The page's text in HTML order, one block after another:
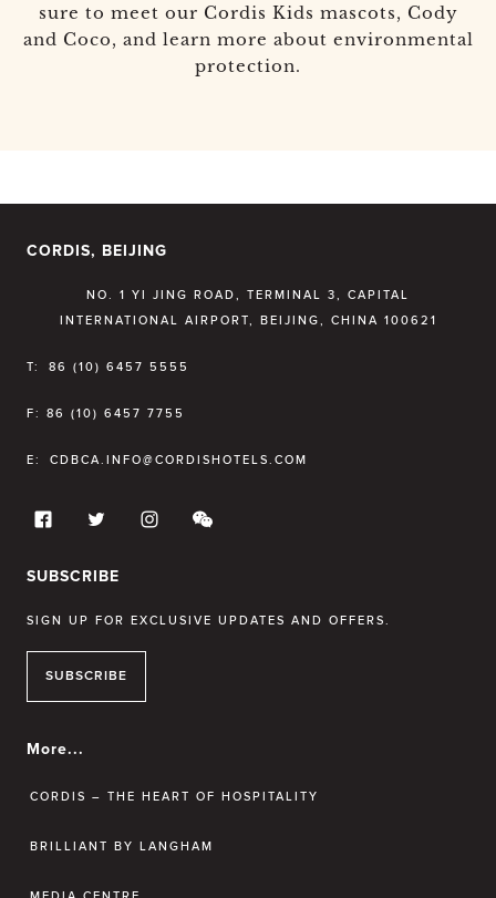
sure to meet our Cordis Kids mascots, Cody
and Coco, and learn more about environmental
protection.
CORDIS, BEIJING
NO. 1 YI JING ROAD, TERMINAL 3, CAPITAL
INTERNATIONAL AIRPORT, BEIJING, CHINA 100621
T: 86 (10) 6457 5555
F: 86 (10) 6457 7755
E: CDBCA.INFO@CORDISHOTELS.COM
SUBSCRIBE
SIGN UP FOR EXCLUSIVE UPDATES AND OFFERS.
SUBSCRIBE
More...
CORDIS – THE HEART OF HOSPITALITY
BRILLIANT BY LANGHAM